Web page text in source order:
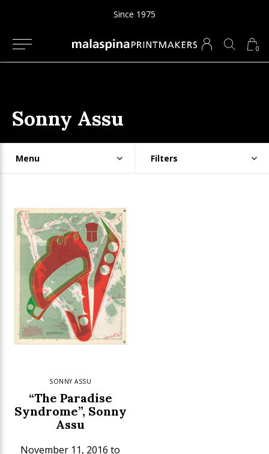
0
Since 1975
Sonny Assu
Menu Filters
SONNY ASSU
“The Paradise
Syndrome”, Sonny
Assu
November 11, 2016 to